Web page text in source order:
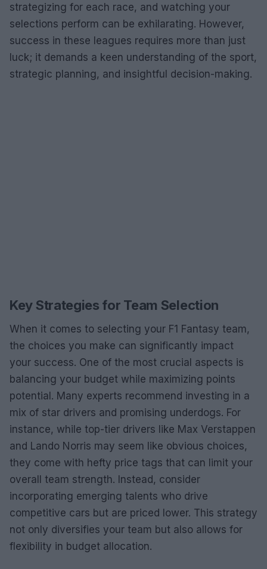
strategizing for each race, and watching your
selections perform can be exhilarating. However,
success in these leagues requires more than just
luck; it demands a keen understanding of the sport,
strategic planning, and insightful decision-making.
Key Strategies for Team Selection
When it comes to selecting your F1 Fantasy team,
the choices you make can significantly impact
your success. One of the most crucial aspects is
balancing your budget while maximizing points
potential. Many experts recommend investing in a
mix of star drivers and promising underdogs. For
instance, while top-tier drivers like Max Verstappen
and Lando Norris may seem like obvious choices,
they come with hefty price tags that can limit your
overall team strength. Instead, consider
incorporating emerging talents who drive
competitive cars but are priced lower. This strategy
not only diversifies your team but also allows for
flexibility in budget allocation.